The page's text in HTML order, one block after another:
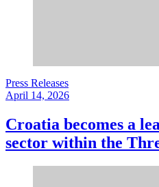
Press Releases
April 14, 2026
Croatia becomes a
sector within the